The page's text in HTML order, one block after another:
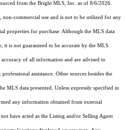
from the Bright MLS, Inc. as of 8/6/2026.
non-commercial use and is not to be utilized for any
properties for purchase. Although the MLS data
it is not guaranteed to be accurate by the MLS.
of all information and are advised to
assistance. Other sources besides the
MLS data presented. Unless expressly specified in
any information obtained from external
have acted as the Listing and/or Selling Agent